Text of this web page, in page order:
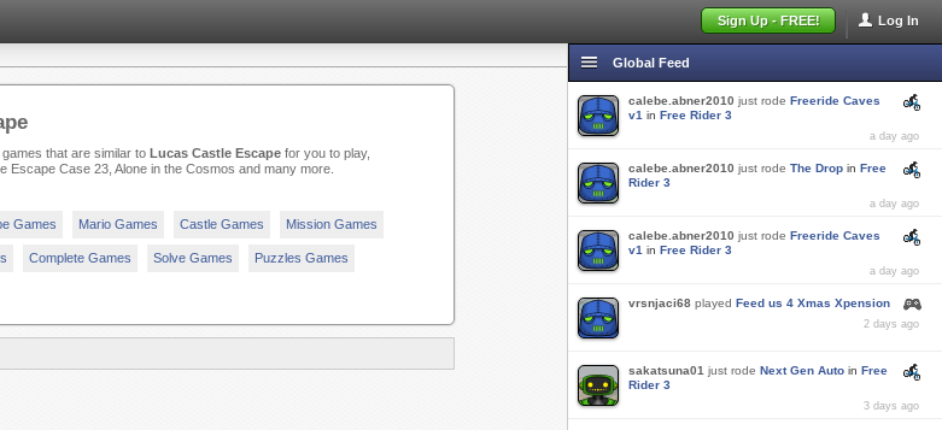
Log In
Sign Up - FREE!
that are similar to Lucas Castle Escapefor you to play,
Escape Case 23, Alone in the Cosmos and many more.
Games Mario Games Castle Games Mission Games
Complete Games Solve Games Puzzles Games
Global Feed
calebe.abner2010 just rode Freeride Caves
v1 in Free Rider 3
a day ago
calebe.abner2010 just rode The Drop in Free
Rider 3
a day ago
calebe.abner2010 just rode Freeride Caves
v1 in Free Rider 3
a day ago
vrsnjaci68 played Feed us 4 Xmas Xpension
2 days ago
sakatsuna01 just rode Next Gen Auto in Free
Rider 3
3 days ago